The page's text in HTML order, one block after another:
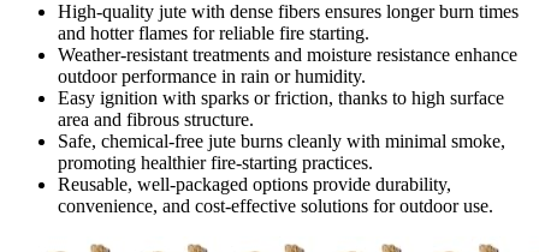
High-quality jute with dense fibers ensures longer burn times
and hotter flames for reliable fire starting.
Weather-resistant treatments and moisture resistance enhance
outdoor performance in rain or humidity.
Easy ignition with sparks or friction, thanks to high surface
area and fibrous structure.
Safe, chemical-free jute burns cleanly with minimal smoke,
promoting healthier fire-starting practices.
Reusable, well-packaged options provide durability,
convenience, and cost-effective solutions for outdoor use.